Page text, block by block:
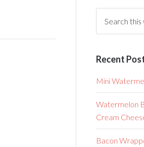
Recent
Mini
Watermelon
Cream
Bacon